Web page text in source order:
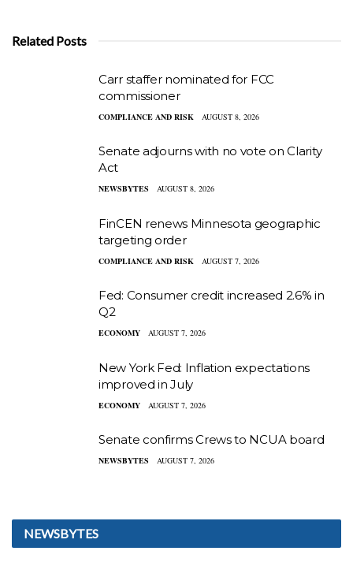
Related Posts
Carr staffer nominated for FCC
commissioner
COMPLIANCE AND RISK AUGUST 8, 2026
Senate adjourns with no vote on Clarity
Act
NEWSBYTES AUGUST 8, 2026
FinCEN renews Minnesota geographic
targeting order
COMPLIANCE AND RISK AUGUST 7, 2026
Fed: Consumer credit increased 2.6% in
Q2
ECONOMY AUGUST 7, 2026
New York Fed: Inflation expectations
improved in July
ECONOMY AUGUST 7, 2026
Senate confirms Crews to NCUA board
NEWSBYTES AUGUST 7, 2026
NEWSBYTES